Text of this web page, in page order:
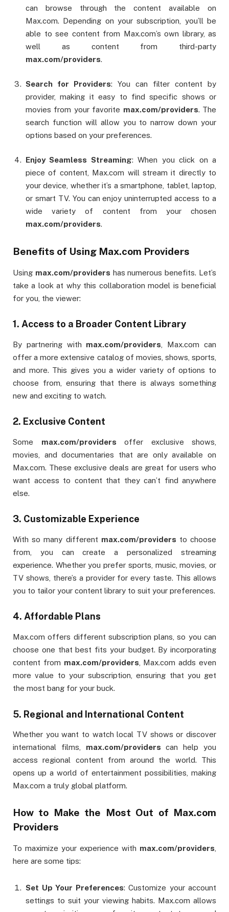
can browse through the content available on
Max.com. Depending on your subscription, you’ll be
able to see content from Max.com’s own library, as
well as content from third-party
max.com/providers.
Search for Providers: You can filter content by
provider, making it easy to find specific shows or
movies from your favorite max.com/providers. The
search function will allow you to narrow down your
options based on your preferences.
Enjoy Seamless Streaming: When you click on a
piece of content, Max.com will stream it directly to
your device, whether it’s a smartphone, tablet, laptop,
or smart TV. You can enjoy uninterrupted access to a
wide variety of content from your chosen
max.com/providers.
Benefits of Using Max.com Providers
Using max.com/providers has numerous benefits. Let’s
take a look at why this collaboration model is beneficial
for you, the viewer:
1. Access to a Broader Content Library
By partnering with max.com/providers , Max.com can
offer a more extensive catalog of movies, shows, sports,
and more. This gives you a wider variety of options to
choose from, ensuring that there is always something
new and exciting to watch.
2. Exclusive Content
Some max.com/providers offer exclusive shows,
movies, and documentaries that are only available on
Max.com. These exclusive deals are great for users who
want access to content that they can’t find anywhere
else.
3. Customizable Experience
With so many different max.com/providers to choose
from, you can create a personalized streaming
experience. Whether you prefer sports, music, movies, or
TV shows, there’s a provider for every taste. This allows
you to tailor your content library to suit your preferences.
4. Affordable Plans
Max.com offers different subscription plans, so you can
choose one that best fits your budget. By incorporating
content from max.com/providers , Max.com adds even
more value to your subscription, ensuring that you get
the most bang for your buck.
5. Regional and International Content
Whether you want to watch local TV shows or discover
international films, max.com/providers can help you
access regional content from around the world. This
opens up a world of entertainment possibilities, making
Max.com a truly global platform.
How to Make the Most Out of Max.com
Providers
To maximize your experience with max.com/providers
here are some tips:
Set Up Your Preferences: Customize your account
settings to suit your viewing habits. Max.com allows